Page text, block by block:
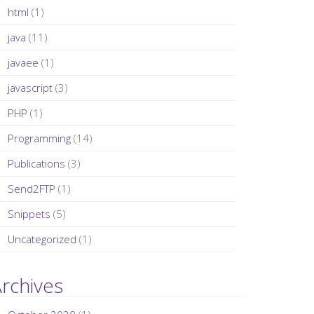
html (1)
java (11)
javaee (1)
javascript (3)
PHP (1)
Programming (14)
Publications (3)
Send2FTP (1)
Snippets (5)
Uncategorized (1)